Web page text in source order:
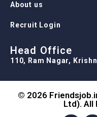
About us
Recruit Login
Head Office
110, Ram Nagar,
© 2026
Ltd). All